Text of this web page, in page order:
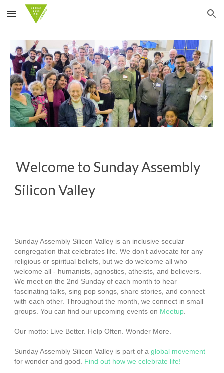
Skip to main content Skip to navigation
Welcome to Sunday Assembly
Silicon Valley
Sunday Assembly Silicon Valley is an inclusive secular
congregation that celebrates life. We don’t advocate for any
religious or spiritual beliefs, but we do welcome all who
welcome all - humanists, agnostics, atheists, and believers.
We meet on the 2nd Sunday of each month to hear
fascinating talks, sing pop songs, share stories, and connect
with each other. Throughout the month, we connect in small
groups. You can find our upcoming events on Meetup
Our motto: Live Better. Help Often. Wonder More.
Sunday Assembly Silicon Valley is part of aglobal movement
for wonder and good. Find out how we celebrate life!